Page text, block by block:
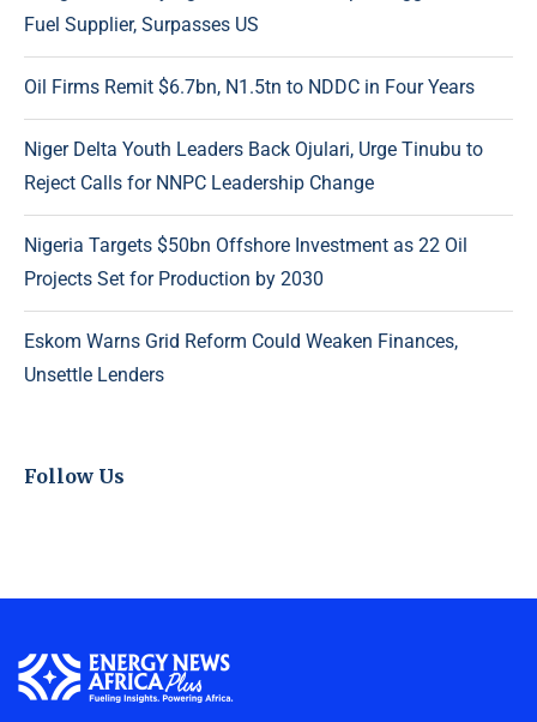
Fuel Supplier, Surpasses US
Oil Firms Remit $6.7bn, N1.5tn to NDDC in Four Years
Niger Delta Youth Leaders Back Ojulari, Urge Tinubu to
Reject Calls for NNPC Leadership Change
Nigeria Targets $50bn Offshore Investment as 22 Oil
Projects Set for Production by 2030
Eskom Warns Grid Reform Could Weaken Finances,
Unsettle Lenders
Follow Us